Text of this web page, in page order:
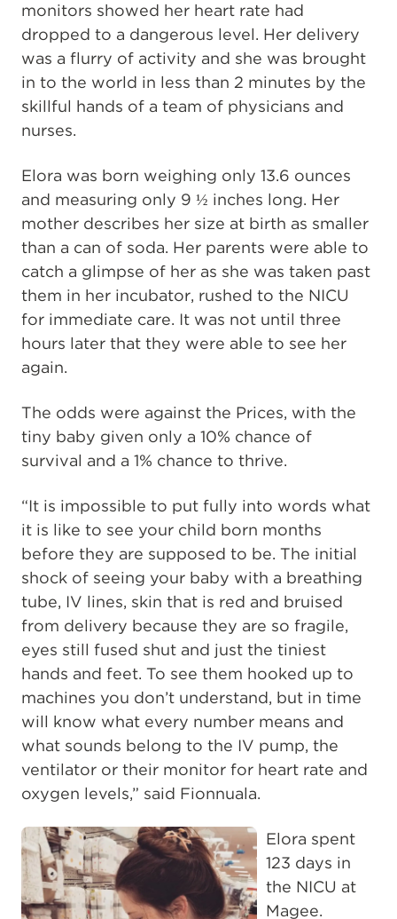
monitors showed her heart rate had
dropped to a dangerous level. Her delivery
was a flurry of activity and she was brought
in to the world in less than 2 minutes by the
skillful hands of a team of physicians and
nurses.
Elora was born weighing only 13.6 ounces
and measuring only 9 ½ inches long. Her
mother describes her size at birth as smaller
than a can of soda. Her parents were able to
catch a glimpse of her as she was taken past
them in her incubator, rushed to the NICU
for immediate care. It was not until three
hours later that they were able to see her
again.
The odds were against the Prices, with the
tiny baby given only a 10% chance of
survival and a 1% chance to thrive.
“It is impossible to put fully into words what
it is like to see your child born months
before they are supposed to be. The initial
shock of seeing your baby with a breathing
tube, IV lines, skin that is red and bruised
from delivery because they are so fragile,
eyes still fused shut and just the tiniest
hands and feet. To see them hooked up to
machines you don’t understand, but in time
will know what every number means and
what sounds belong to the IV pump, the
ventilator or their monitor for heart rate and
oxygen levels,” said Fionnuala.
Elora spent
123 days in
the NICU at
Magee.